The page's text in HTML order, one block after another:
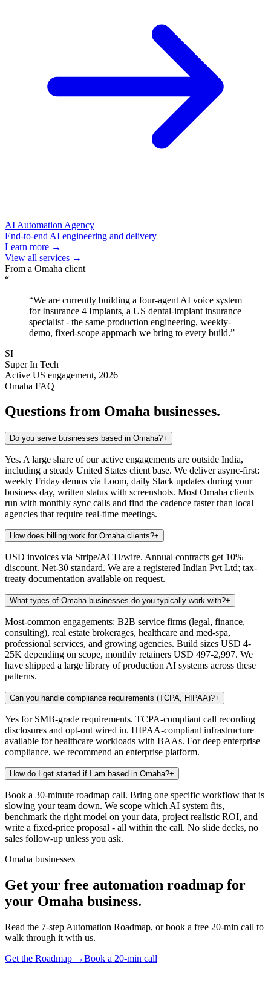
AI Automation Agency
End-to-end AI engineering and delivery
Learn more →
View all services →
From a Omaha client
“
“We are currently building a four-agent AI voice system
for Insurance 4 Implants, a US dental-implant insurance
specialist - the same production engineering, weekly-
demo, fixed-scope approach we bring to every build.”
SI
Super In Tech
Active US engagement, 2026
Omaha FAQ
Questions from Omaha businesses.
Do you serve businesses based in Omaha?+
Yes. A large share of our active engagements are outside India,
including a steady United States client base. We deliver async-first:
weekly Friday demos via Loom, daily Slack updates during your
business day, written status with screenshots. Most Omaha clients
run with monthly sync calls and find the cadence faster than local
agencies that require real-time meetings.
How does billing work for Omaha clients?+
USD invoices via Stripe/ACH/wire. Annual contracts get 10%
discount. Net-30 standard. We are a registered Indian Pvt Ltd; tax-
treaty documentation available on request.
What types of Omaha businesses do you typically work with?+
Most-common engagements: B2B service firms (legal, finance,
consulting), real estate brokerages, healthcare and med-spa,
professional services, and growing agencies. Build sizes USD 4-
25K depending on scope, monthly retainers USD 497-2,997. We
have shipped a large library of production AI systems across these
patterns.
Can you handle compliance requirements (TCPA, HIPAA)?+
Yes for SMB-grade requirements. TCPA-compliant call recording
disclosures and opt-out wired in. HIPAA-compliant infrastructure
available for healthcare workloads with BAAs. For deep enterprise
compliance, we recommend an enterprise platform.
How do I get started if I am based in Omaha?+
Book a 30-minute roadmap call. Bring one specific workflow that is
slowing your team down. We scope which AI system fits,
benchmark the right model on your data, project realistic ROI, and
write a fixed-price proposal - all within the call. No slide decks, no
sales follow-up unless you ask.
Omaha businesses
Get your free automation roadmap for
your Omaha business.
Read the 7-step Automation Roadmap, or book a free 20-min call to
walk through it with us.
Get the Roadmap →Book a 20-min call